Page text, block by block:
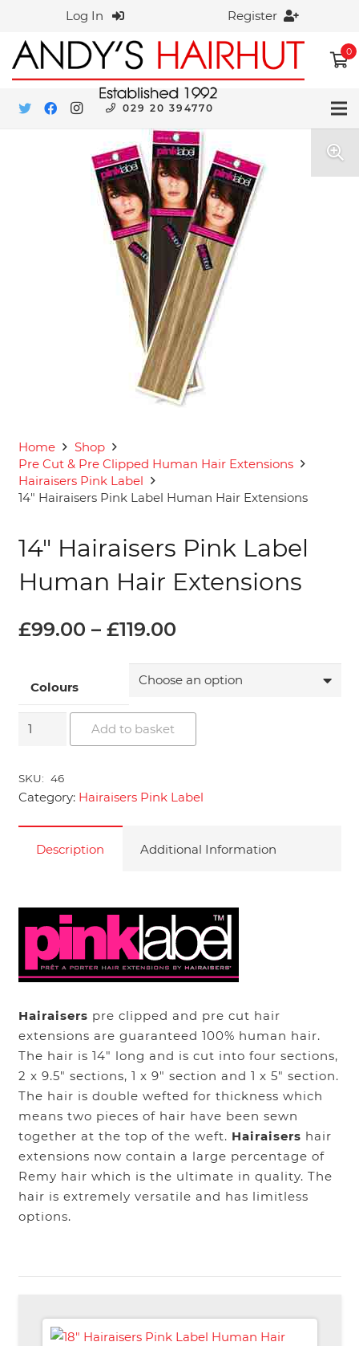
Log In Register
0
029 20 394770
Home
Shop
Pre Cut & Pre Clipped Human Hair Extensions
Hairaisers Pink Label
14″ Hairaisers Pink Label Human Hair Extensions
14″ Hairaisers Pink Label
Human Hair Extensions
£99.00 – £119.00Price
£99.00
through
£119.00
Colours
14"
Hairaisers
Label
Human
Hair
Extensions
Add to basket
SKU: 46
Category: Hairaisers Pink Label
Description Additional Information
Hairaisers pre clipped and pre cut hair
extensions are guaranteed 100% human hair.
The hair is 14″ long and is cut into four sections,
2 x 9.5″ sections, 1 x 9″ section and 1 x 5″ section.
The hair is double wefted for thickness which
means two pieces of hair have been sewn
together at the top of the weft. Hairaisers hair
extensions now contain a large percentage of
Remy hair which is the ultimate in quality. The
hair is extremely versatile and has limitless
options.